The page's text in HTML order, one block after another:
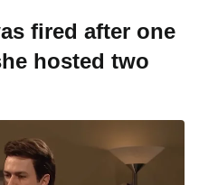
fired after one
hosted two